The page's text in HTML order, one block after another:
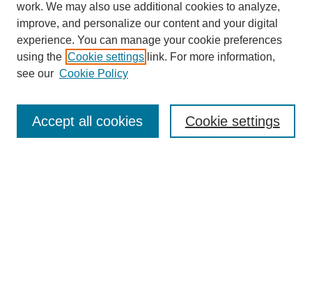
Enter search terms:
work. We may also use additional cookies to analyze,
improve, and personalize our content and your digital
experience. You can manage your cookie preferences
using the Cookie settings link. For more information,
see our Cookie Policy
Cookie settings
Accept all cookies